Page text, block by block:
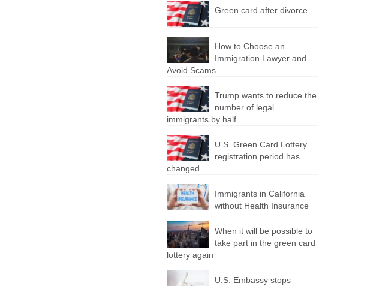
Green card after divorce
How to Choose an
Immigration Lawyer and
Avoid Scams
Trump wants to reduce the
number of legal
immigrants by half
U.S. Green Card Lottery
registration period has
changed
Immigrants in California
without Health Insurance
When it will be possible to
take part in the green card
lottery again
U.S. Embassy stops